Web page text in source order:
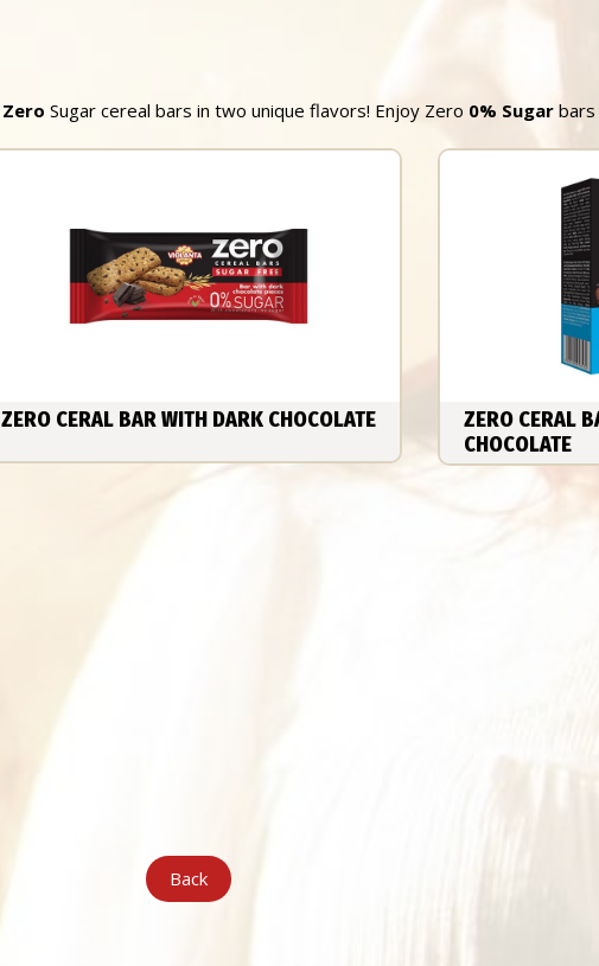
Zero Sugar cereal bars in two unique flavors! Enjoy Zero 0% Sugar
ZERO CERAL BAR WITH DARK CHOCOLATE
ZERO CERAL
CHOCOLATE
Back